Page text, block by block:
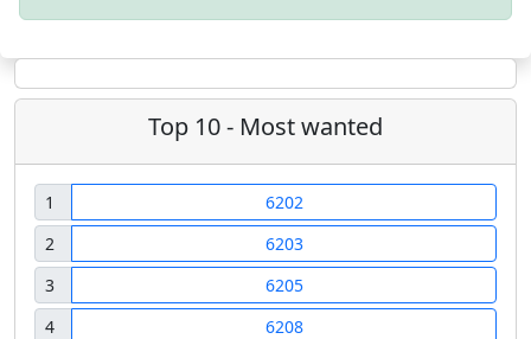
Top 10 - Most wanted
1
6202
2
6203
3
6205
4
6208